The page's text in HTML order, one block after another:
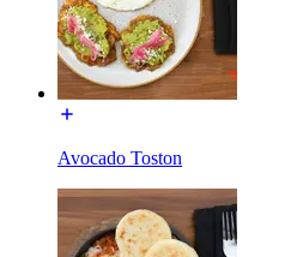
Avocado Toston